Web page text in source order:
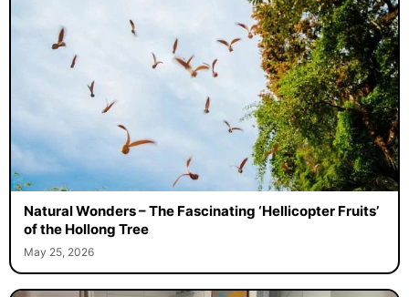
Natural Wonders – The Fascinating ‘Hellicopter Fruits’
of the Hollong Tree
May 25, 2026